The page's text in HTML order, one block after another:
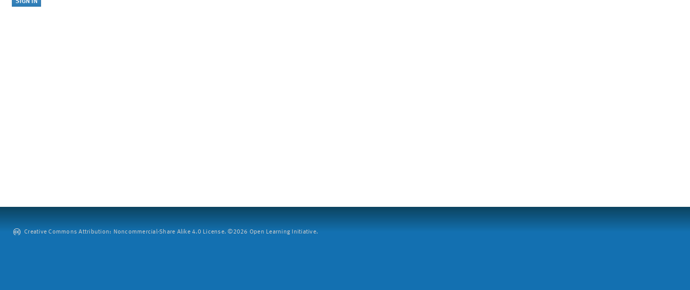
Creative Commons Attribution: Noncommercial-Share Alike 4.0 License. ©2026 Open Learning Initiative.